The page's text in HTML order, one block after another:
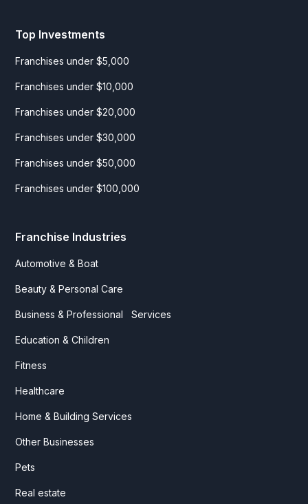
Top Investments
Franchises under $5,000
Franchises under $10,000
Franchises under $20,000
Franchises under $30,000
Franchises under $50,000
Franchises under $100,000
Franchise Industries
Automotive & Boat
Beauty & Personal Care
Business & Professional Services
Education & Children
Fitness
Healthcare
Home & Building Services
Other Businesses
Pets
Real estate